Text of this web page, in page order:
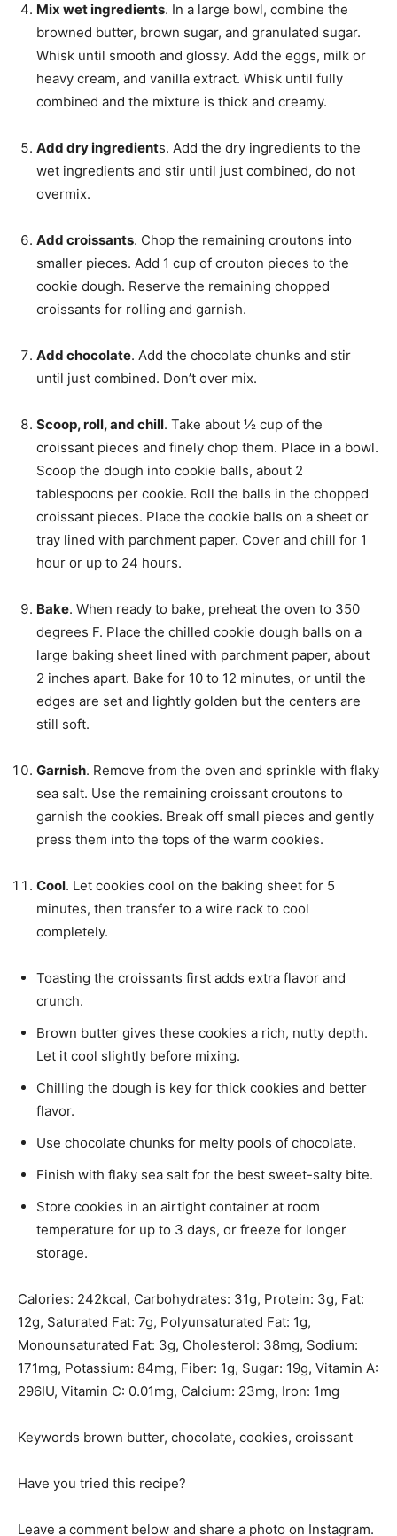
Mix wet ingredients. In a large bowl, combine the
browned butter, brown sugar, and granulated sugar.
Whisk until smooth and glossy. Add the eggs, milk or
heavy cream, and vanilla extract. Whisk until fully
combined and the mixture is thick and creamy.
Add dry ingredients. Add the dry ingredients to the
wet ingredients and stir until just combined, do not
overmix.
Add croissants. Chop the remaining croutons into
smaller pieces. Add 1 cup of crouton pieces to the
cookie dough. Reserve the remaining chopped
croissants for rolling and garnish.
Add chocolate. Add the chocolate chunks and stir
until just combined. Don’t over mix.
Scoop, roll, and chill. Take about ½ cup of the
croissant pieces and finely chop them. Place in a bowl.
Scoop the dough into cookie balls, about 2
tablespoons per cookie. Roll the balls in the chopped
croissant pieces. Place the cookie balls on a sheet or
tray lined with parchment paper. Cover and chill for 1
hour or up to 24 hours.
Bake. When ready to bake, preheat the oven to 350
degrees F. Place the chilled cookie dough balls on a
large baking sheet lined with parchment paper, about
2 inches apart. Bake for 10 to 12 minutes, or until the
edges are set and lightly golden but the centers are
still soft.
Garnish. Remove from the oven and sprinkle with flaky
sea salt. Use the remaining croissant croutons to
garnish the cookies. Break off small pieces and gently
press them into the tops of the warm cookies.
Cool. Let cookies cool on the baking sheet for 5
minutes, then transfer to a wire rack to cool
completely.
Toasting the croissants first adds extra flavor and
crunch.
Brown butter gives these cookies a rich, nutty depth.
Let it cool slightly before mixing.
Chilling the dough is key for thick cookies and better
flavor.
Use chocolate chunks for melty pools of chocolate.
Finish with flaky sea salt for the best sweet-salty bite.
Store cookies in an airtight container at room
temperature for up to 3 days, or freeze for longer
storage.
Calories: 242kcal, Carbohydrates: 31g, Protein: 3g, Fat:
12g, Saturated Fat: 7g, Polyunsaturated Fat: 1g,
Monounsaturated Fat: 3g, Cholesterol: 38mg, Sodium:
171mg, Potassium: 84mg, Fiber: 1g, Sugar: 19g, Vitamin A:
296IU, Vitamin C: 0.01mg, Calcium: 23mg, Iron: 1mg
Keywords brown butter, chocolate, cookies, croissant
Have you tried this recipe?
Leave a comment below and share a photo on Instagram.